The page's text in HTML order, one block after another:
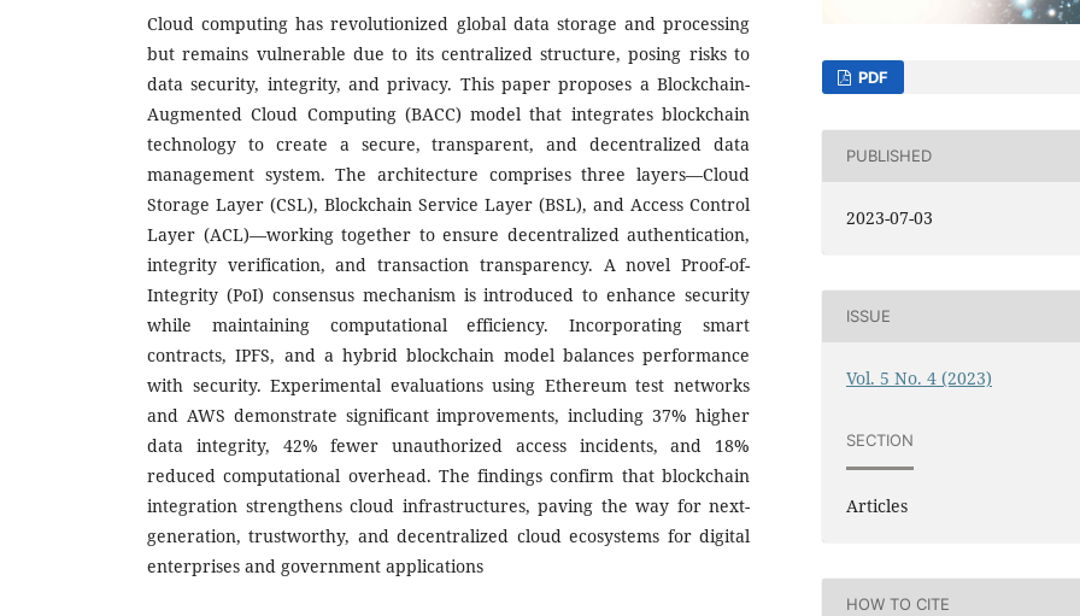
Cloud computing has revolutionized global data storage and processing
but remains vulnerable due to its centralized structure, posing risks to
data security, integrity, and privacy. This paper proposes a Blockchain-
Augmented Cloud Computing (BACC) model that integrates blockchain
technology to create a secure, transparent, and decentralized data
management system. The architecture comprises three layers—Cloud
Storage Layer (CSL), Blockchain Service Layer (BSL), and Access Control
Layer (ACL)—working together to ensure decentralized authentication,
integrity verification, and transaction transparency. A novel Proof-of-
Integrity (PoI) consensus mechanism is introduced to enhance security
while maintaining computational efficiency. Incorporating smart
contracts, IPFS, and a hybrid blockchain model balances performance
with security. Experimental evaluations using Ethereum test networks
and AWS demonstrate significant improvements, including 37% higher
data integrity, 42% fewer unauthorized access incidents, and 18%
reduced computational overhead. The findings confirm that blockchain
integration strengthens cloud infrastructures, paving the way for next-
generation, trustworthy, and decentralized cloud ecosystems for digital
enterprises and government applications
PDF
PUBLISHED
2023-07-03
ISSUE
Vol. 5 No. 4 (2023)
SECTION
Articles
HOW TO CITE